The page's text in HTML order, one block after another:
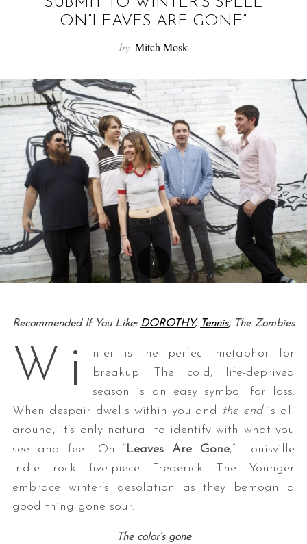
o
ON”LEAVES ARE GONE”
by Mitch Mosk
Recommended If You Like: DOROTHY, Tennis, The Zombies
W i
nter is the perfect metaphor for
breakup: The cold, life-deprived
season is an easy symbol for loss.
When despair dwells within you and the endis all
around, it’s only natural to identify with what you
see and feel. On “Leaves Are Gone,” Louisville
indie rock five-piece Frederick The Younger
embrace winter’s desolation as they bemoan a
good thing gone sour.
The color’s gone